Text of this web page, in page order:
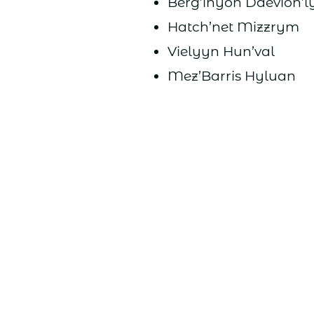
Hatch’net Mizzrym
Vielyyn Hun’val
Mez’Barris Hyluan